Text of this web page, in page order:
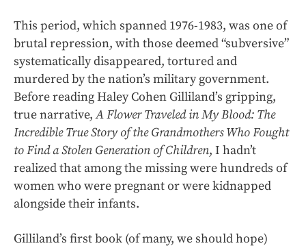
This period, which spanned 1976-1983, was one of
brutal repression, with those deemed “subversive”
systematically disappeared, tortured and
murdered by the nation’s military government.
Before reading Haley Cohen Gilliland’s gripping,
true narrative,A Flower Traveled in My Blood: The
Incredible True Story of the Grandmothers Who Fought
to Find a Stolen Generation of Children, I hadn’t
realized that among the missing were hundreds of
women who were pregnant or were kidnapped
alongside their infants.
Gilliland’s first book (of many, we should hope)